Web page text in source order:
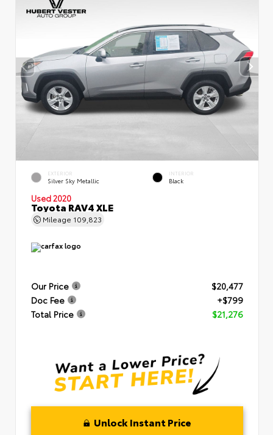
EXTERIOR
Silver Sky Metallic
INTERIOR
Black
Used 2020
Toyota RAV4 XLE
Mileage 109,823
Our Price
$20,477
Doc Fee
+$799
Total Price
$21,276
Unlock Instant Price